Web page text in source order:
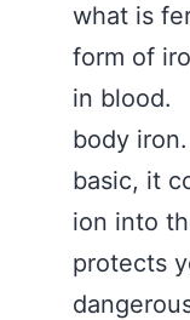
what is
form of
in blood.
body
basic, it
ion into
protects